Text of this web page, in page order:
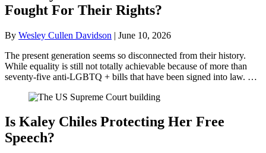
Fought For Their Rights?
By Wesley Cullen Davidson | June 10, 2026
The present generation seems so disconnected from their history.
While equality is still not totally achievable because of more than
seventy-five anti-LGBTQ + bills that have been signed into law. …
Is Kaley Chiles Protecting Her Free
Speech?